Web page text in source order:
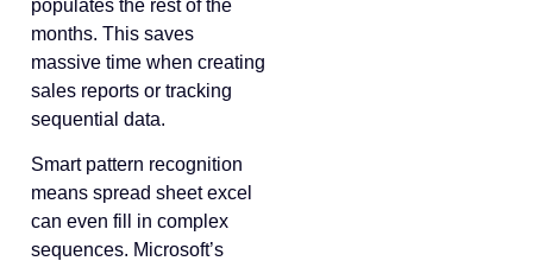
populates the rest of the
months. This saves
massive time when creating
sales reports or tracking
sequential data.
Smart pattern recognition
means spread sheet excel
can even fill in complex
sequences. Microsoft’s